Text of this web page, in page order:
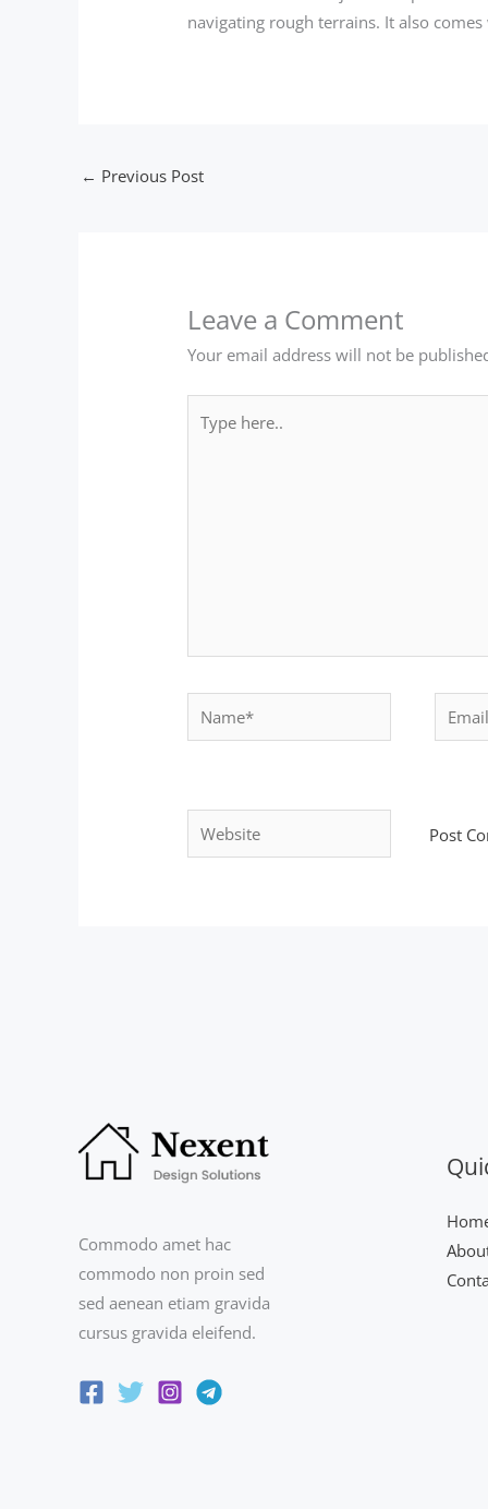
navigating rough terrains. It also
← Previous Post
Leave a Comment
Your email address will not be
here..
Website
Commodo amet hac
commodo non proin sed
sed aenean etiam gravida
cursus gravida eleifend.